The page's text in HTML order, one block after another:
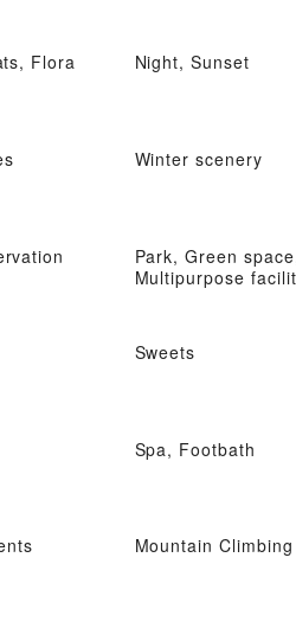
Flora
Night, Sunset
Winter scenery
Park, Green
Multipurpose
Sweets
Spa, Footbath
Mountain Climbing